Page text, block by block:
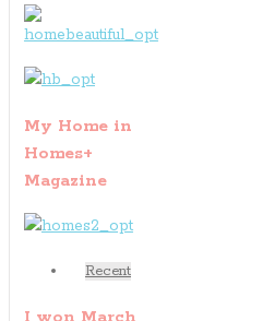
My Home in
Homes+
Magazine
Recent
I won March